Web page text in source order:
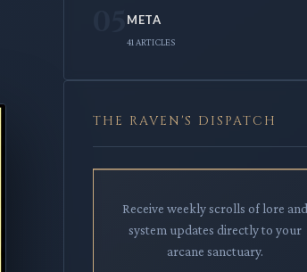
META
41 ARTICLES
THE RAVEN'S DISPATCH
Receive weekly scrolls of lore and
system updates directly to your
arcane sanctuary.